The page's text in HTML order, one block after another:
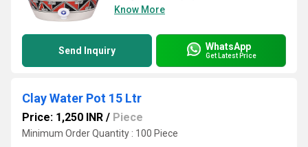
Know More
Send Inquiry WhatsApp
Get Latest Price
Clay Water Pot 15 Ltr
Price: 1,250 INR / Piece
Minimum Order Quantity : 100 Piece